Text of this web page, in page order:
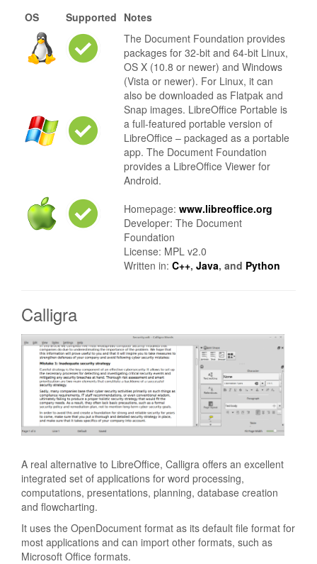
OS
Supported Notes
The Document Foundation provides
packages for 32-bit and 64-bit Linux,
OS X (10.8 or newer) and Windows
(Vista or newer). For Linux, it can
also be downloaded as Flatpak and
Snap images. LibreOffice Portable is
a full-featured portable version of
LibreOffice – packaged as a portable
app. The Document Foundation
provides a LibreOffice Viewer for
Android.
Homepage: www.libreoffice.org
Developer: The Document
Foundation
License: MPL v2.0
Written in: C++, Java, and Python
Calligra
A real alternative to LibreOffice, Calligra offers an excellent
integrated set of applications for word processing,
computations, presentations, planning, database creation
and flowcharting.
It uses the OpenDocument format as its default file format for
most applications and can import other formats, such as
Microsoft Office formats.